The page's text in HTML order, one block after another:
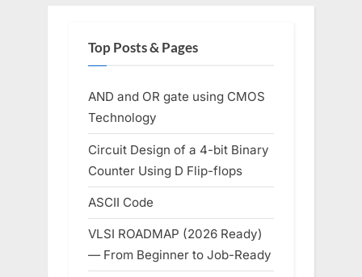
Top Posts & Pages
AND and OR gate using CMOS
Technology
Circuit Design of a 4-bit Binary
Counter Using D Flip-flops
ASCII Code
VLSI ROADMAP (2026 Ready)
— From Beginner to Job-Ready